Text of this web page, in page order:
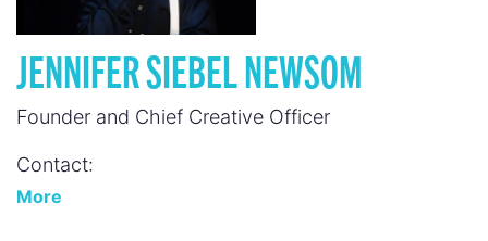
JENNIFER SIEBEL NEWSOM
Founder and Chief Creative Officer
Contact:
More